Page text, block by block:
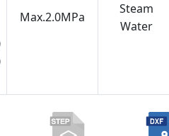
Steam
Water
Max.2.0MPa